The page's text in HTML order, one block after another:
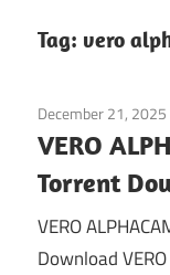
Tag: vero
December 21, 2025
VERO
Torrent
VERO
Download